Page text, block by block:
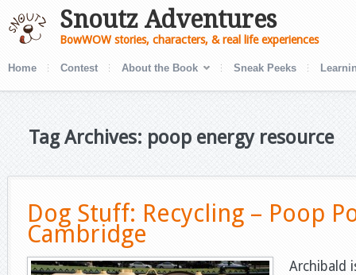
Snoutz Adventures
BowWOW stories, characters, & real life experiences
Home Contest About the Book Sneak Peeks
Tag Archives: poop energy resource
Dog Stuff: Recycling – Poop
Cambridge
Archibald